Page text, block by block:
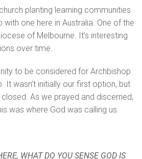
planting learning communities
with one here in Australia. One of the
of Melbourne. It’s interesting
over time.
to be considered for Archbishop
It wasn’t initially our first option, but
As we prayed and discerned,
was where God was calling us.
WHAT DO YOU SENSE GOD IS